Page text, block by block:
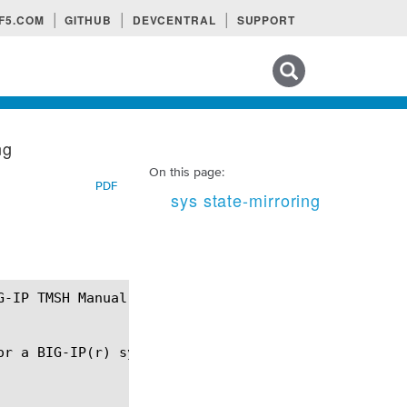
F5.COM GITHUB DEVCENTRAL SUPPORT
On this page:
sys state-mirroring
PDF
a BIG-IP(r) system that is part of a redundant